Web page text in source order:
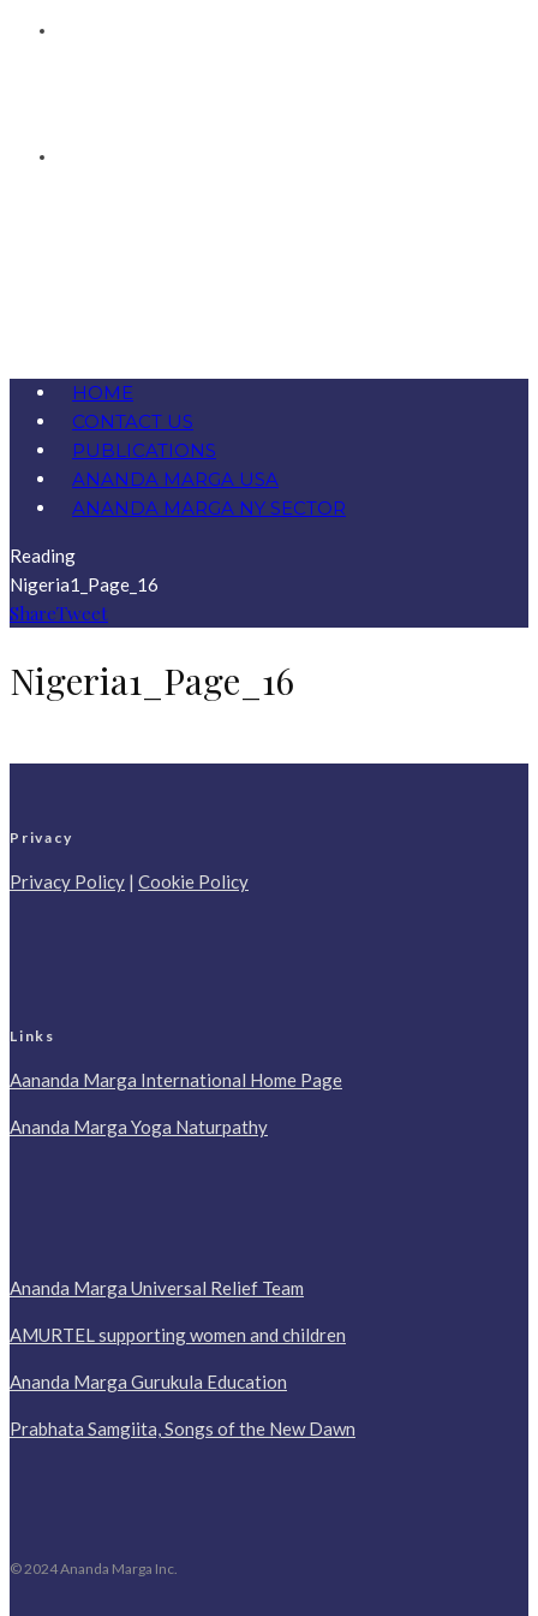
HOME
CONTACT US
PUBLICATIONS
ANANDA MARGA USA
ANANDA MARGA NY SECTOR
Reading
Nigeria1_Page_16
ShareTweet
Nigeria1_Page_16
Privacy
Privacy Policy | Cookie Policy
Links
Aananda Marga International Home Page
Ananda Marga Yoga Naturpathy
Ananda Marga Universal Relief Team
AMURTEL supporting women and children
Ananda Marga Gurukula Education
Prabhata Samgiita, Songs of the New Dawn
© 2024 Ananda Marga Inc.